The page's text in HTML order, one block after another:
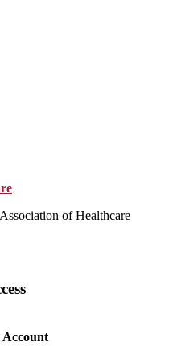
of Healthcare
Account